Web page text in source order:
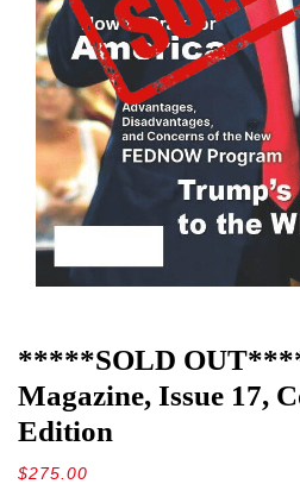
*****SOLD
Magazine, Issue 17,
Edition
$275.00